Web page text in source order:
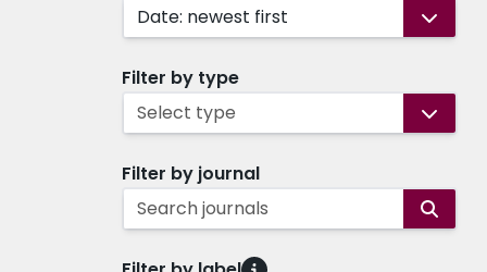
Date: newest first
Filter by type
Select type
Filter by journal
Search journals